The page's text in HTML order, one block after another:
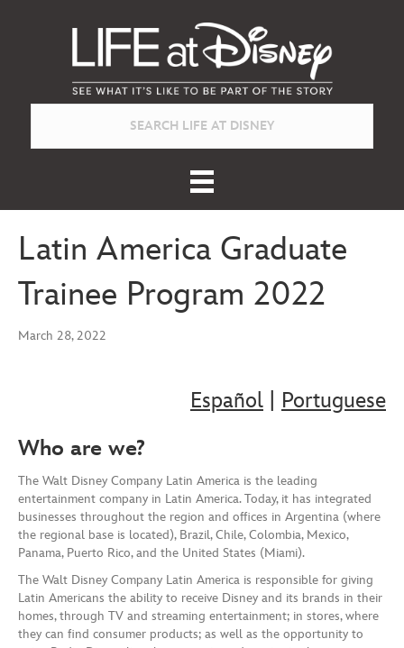
Latin America Graduate
Trainee Program 2022
March 28, 2022
Español
Portuguese
Who are we?
The Walt Disney Company Latin America is the leading
entertainment company in Latin America. Today, it has integrated
businesses throughout the region and offices in Argentina (where
the regional base is located), Brazil, Chile, Colombia, Mexico,
Panama, Puerto Rico, and the United States (Miami).
The Walt Disney Company Latin America is responsible for giving
Latin Americans the ability to receive Disney and its brands in their
homes, through TV and streaming entertainment; in stores, where
they can find consumer products; as well as the opportunity to